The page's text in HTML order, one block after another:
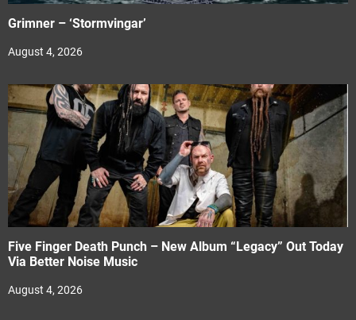
Grimner – ‘Stormvingar’
August 4, 2026
Five Finger Death Punch – New Album “Legacy” Out Today
Via Better Noise Music
August 4, 2026